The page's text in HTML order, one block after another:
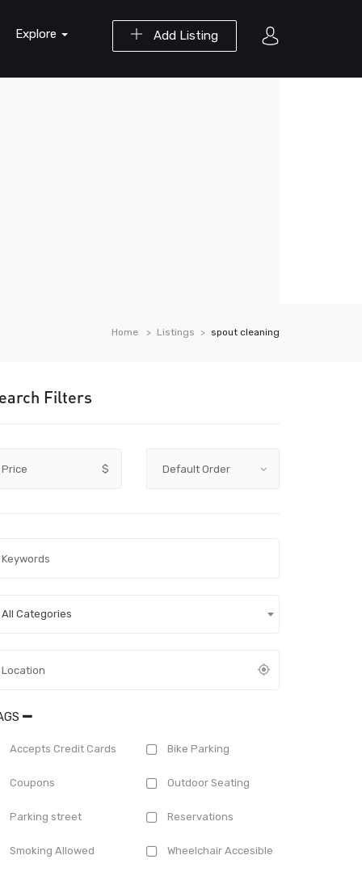
Add Listing
Explore
Home Listings spout cleaning
Filters
Price $
All Categories
Accepts Credit Cards Bike Parking
Coupons Outdoor Seating
Parking street Reservations
Smoking Allowed Wheelchair Accesible